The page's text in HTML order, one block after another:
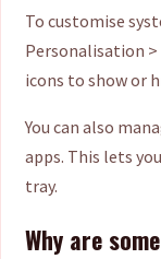
To customise
Personalisation >
icons to show or
You can also
apps. This lets
tray.
Why are